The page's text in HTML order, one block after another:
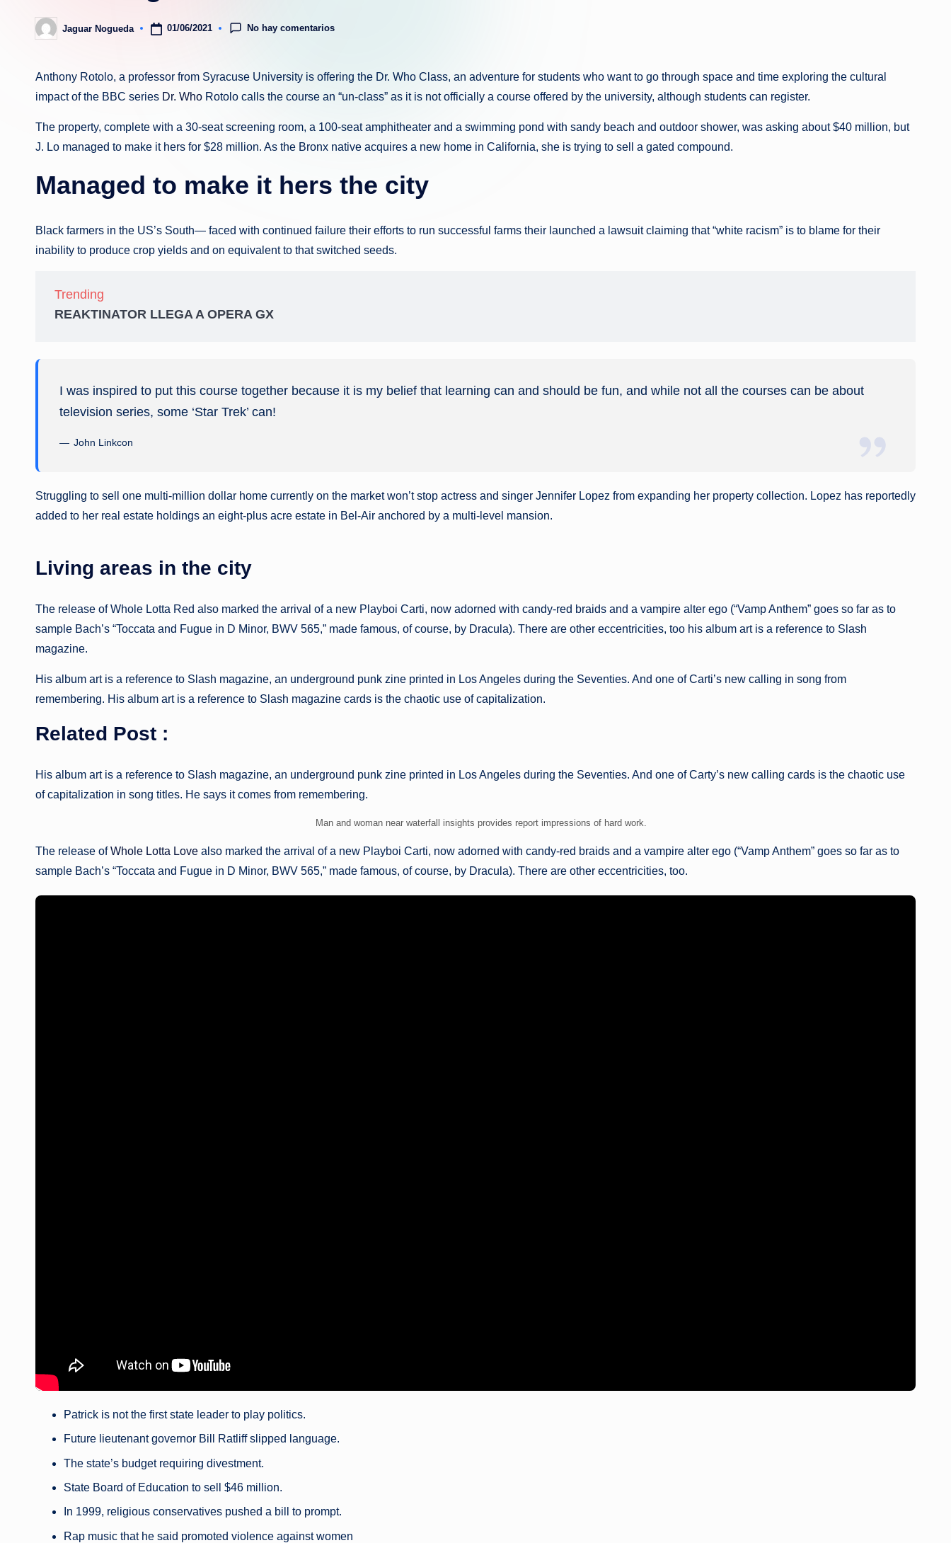
e
d
a
Publicado
por
Jaguar Nogueda 01/06/2021 No hay comentarios
Anthony Rotolo, a professor from Syracuse University is offering the Dr. Who Class, an adventure for students who want to go through space and time exploring the cultural
impact of the BBC series Dr. Who Rotolo calls the course an “un-class” as it is not officially a course offered by the university, although students can register.
The property, complete with a 30-seat screening room, a 100-seat amphitheater and a swimming pond with sandy beach and outdoor shower, was asking about $40 million, but
J. Lo managed to make it hers for $28 million. As the Bronx native acquires a new home in California, she is trying to sell a gated compound.
Managed to make it hers the city
Black farmers in the US’s South— faced with continued failure their efforts to run successful farms their launched a lawsuit claiming that “white racism” is to blame for their
inability to produce crop yields and on equivalent to that switched seeds.
Trending
REAKTINATOR LLEGA A OPERA GX
I was inspired to put this course together because it is my belief that learning can and should be fun, and while not all the courses can be about
television series, some ‘Star Trek’ can!
John Linkcon
Struggling to sell one multi-million dollar home currently on the market won’t stop actress and singer Jennifer Lopez from expanding her property collection. Lopez has reportedly
added to her real estate holdings an eight-plus acre estate in Bel-Air anchored by a multi-level mansion.
Living areas in the city
The release of Whole Lotta Red also marked the arrival of a new Playboi Carti, now adorned with candy-red braids and a vampire alter ego (“Vamp Anthem” goes so far as to
sample Bach’s “Toccata and Fugue in D Minor, BWV 565,” made famous, of course, by Dracula). There are other eccentricities, too his album art is a reference to Slash
magazine.
His album art is a reference to Slash magazine, an underground punk zine printed in Los Angeles during the Seventies. And one of Carti’s new calling in song from
remembering. His album art is a reference to Slash magazine cards is the chaotic use of capitalization.
Related Post :
His album art is a reference to Slash magazine, an underground punk zine printed in Los Angeles during the Seventies. And one of Carty’s new calling cards is the chaotic use
of capitalization in song titles. He says it comes from remembering.
Man and woman near waterfall insights provides report impressions of hard work.
The release ofWhole Lotta Love also marked the arrival of a new Playboi Carti, now adorned with candy-red braids and a vampire alter ego (“Vamp Anthem” goes so far as to
sample Bach’s “Toccata and Fugue in D Minor, BWV 565,” made famous, of course, by Dracula). There are other eccentricities, too.
Patrick is not the first state leader to play politics.
Future lieutenant governor Bill Ratliff slipped language.
The state’s budget requiring divestment.
State Board of Education to sell $46 million.
In 1999, religious conservatives pushed a bill to prompt.
Rap music that he said promoted violence against women